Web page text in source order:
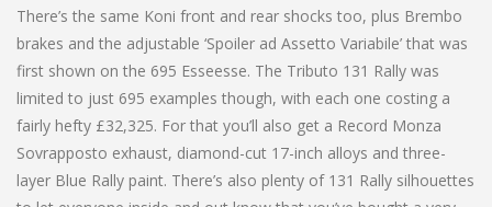
There’s the same Koni front and rear shocks too, plus Brembo
brakes and the adjustable ‘Spoiler ad Assetto Variabile’ that was
first shown on the 695 Esseesse. The Tributo 131 Rally was
limited to just 695 examples though, with each one costing a
fairly hefty £32,325. For that you’ll also get a Record Monza
Sovrapposto exhaust, diamond-cut 17-inch alloys and three-
layer Blue Rally paint. There’s also plenty of 131 Rally silhouettes